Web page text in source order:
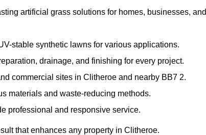
artificial grass solutions for homes, businesses, and
stable synthetic lawns for various applications.
drainage, and finishing for every project.
commercial sites in Clitheroe and nearby BB7 2.
materials and waste-reducing methods.
professional and responsive service.
that enhances any property in Clitheroe.